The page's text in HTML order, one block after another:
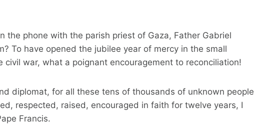
the phone with the parish priest of Gaza, Father Gabriel
To have opened the jubilee year of mercy in the small
war, what a poignant encouragement to reconciliation!
diplomat, for all these tens of thousands of unknown people
respected, raised, encouraged in faith for twelve years, I
Francis.